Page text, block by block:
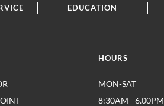
EDUCATION
HOURS
MON-SAT
8:30AM - 6.00PM